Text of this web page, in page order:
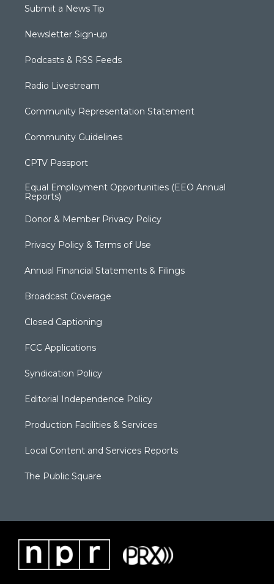
Submit a News Tip
Newsletter Sign-up
Podcasts & RSS Feeds
Radio Livestream
Community Representation Statement
Community Guidelines
CPTV Passport
Equal Employment Opportunities (EEO Annual
Reports)
Donor & Member Privacy Policy
Privacy Policy & Terms of Use
Annual Financial Statements & Filings
Broadcast Coverage
Closed Captioning
FCC Applications
Syndication Policy
Editorial Independence Policy
Production Facilities & Services
Local Content and Services Reports
The Public Square